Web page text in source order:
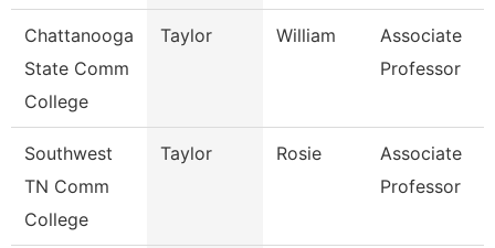
Chattanooga
State Comm
College
Taylor William
Associate
Professor
Southwest
TN Comm
College
Taylor Rosie
Associate
Professor